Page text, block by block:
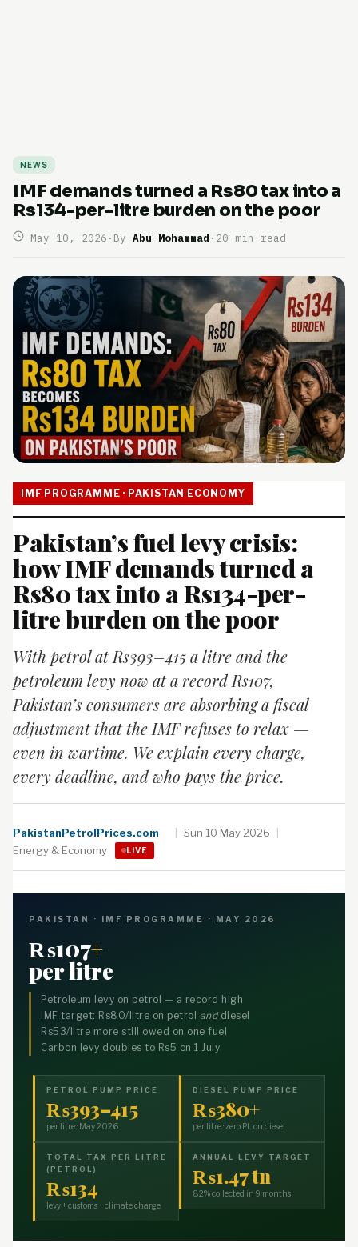
NEWS
IMF demands turned a Rs80 tax into a
Rs134-per-litre burden on the poor
May 10, 2026 · By Abu Mohammad · 20 min read
IMF PROGRAMME · PAKISTAN ECONOMY
Pakistan’s fuel levy crisis:
how IMF demands turned a
Rs80 tax into a Rs134-per-
litre burden on the poor
With petrol at Rs393–415 a litre and the
petroleum levy now at a record Rs107,
Pakistan’s consumers are absorbing a fiscal
adjustment that the IMF refuses to relax —
even in wartime. We explain every charge,
every deadline, and who pays the price.
PakistanPetrolPrices.com Sun 10 May 2026
Energy & Economy
LIVE
PAKISTAN · IMF PROGRAMME · MAY 2026
₨107+
per litre
Petroleum levy on petrol — a record high
IMF target: Rs80/litre on petrol anddiesel
Rs53/litre more still owed on one fuel
Carbon levy doubles to Rs5 on 1 July
PETROL PUMP PRICE
₨393–415
per litre · May 2026
DIESEL PUMP PRICE
₨380+
per litre · zero PL on diesel
TOTAL TAX PER LITRE
(PETROL)
₨134
levy + customs + climate charge
ANNUAL LEVY TARGET
₨1.47 tn
82% collected in 9 months